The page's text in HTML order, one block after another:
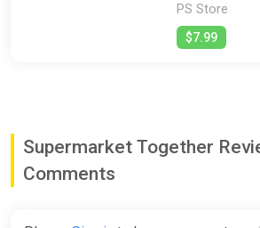
PS Store
$7.99
Supermarket Together
Comments